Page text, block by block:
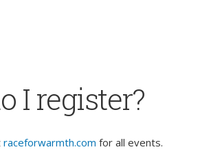
I register?
raceforwarmth.com for all events.